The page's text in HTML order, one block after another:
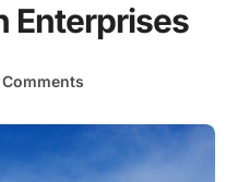
Enterprises